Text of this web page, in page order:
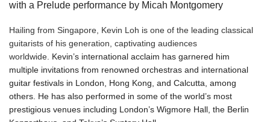
with a Prelude performance by Micah Montgomery
Hailing from Singapore, Kevin Loh is one of the leading classical
guitarists of his generation, captivating audiences
worldwide. Kevin’s international acclaim has garnered him
multiple invitations from renowned orchestras and international
guitar festivals in London, Hong Kong, and Calcutta, among
others. He has also performed in some of the world’s most
prestigious venues including London’s Wigmore Hall, the Berlin